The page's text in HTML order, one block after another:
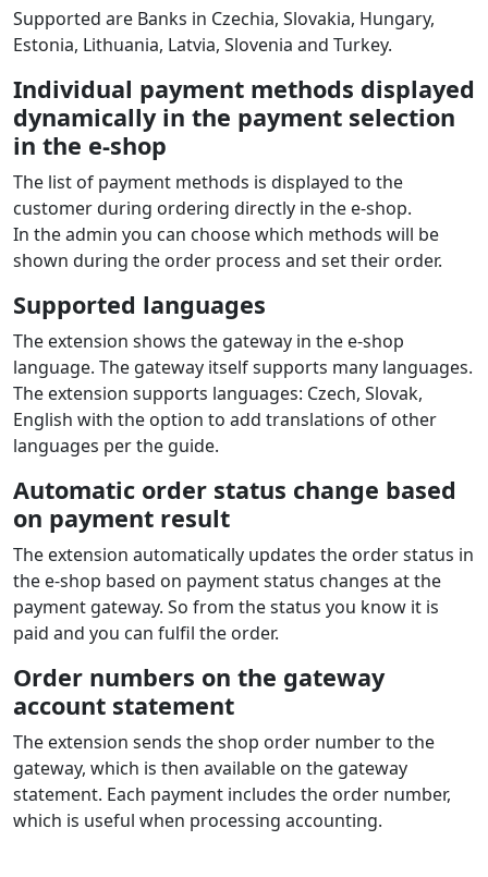
Supported are Banks in Czechia, Slovakia, Hungary,
Estonia, Lithuania, Latvia, Slovenia and Turkey.
Individual payment methods displayed
dynamically in the payment selection
in the e‑shop
The list of payment methods is displayed to the
customer during ordering directly in the e‑shop.
In the admin you can choose which methods will be
shown during the order process and set their order.
Supported languages
The extension shows the gateway in the e‑shop
language. The gateway itself supports many languages.
The extension supports languages: Czech, Slovak,
English with the option to add translations of other
languages per the guide.
Automatic order status change based
on payment result
The extension automatically updates the order status in
the e‑shop based on payment status changes at the
payment gateway. So from the status you know it is
paid and you can fulfil the order.
Order numbers on the gateway
account statement
The extension sends the shop order number to the
gateway, which is then available on the gateway
statement. Each payment includes the order number,
which is useful when processing accounting.